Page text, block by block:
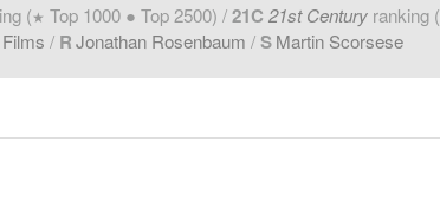
(★ Top 1000 ● Top 2500) /21C 21st Century ranking (
/ RJonathan Rosenbaum / SMartin Scorsese